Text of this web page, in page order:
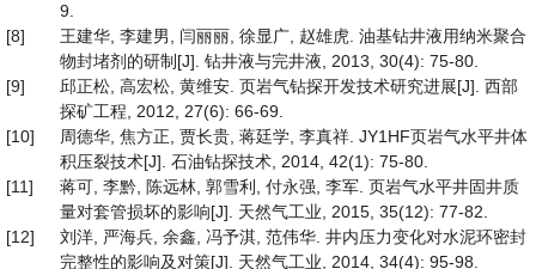
9.
[8]
王建华, 李建男, 闫丽丽, 徐显广, 赵雄虎. 油基钻井液用纳米聚合
物封堵剂的研制[J]. 钻井液与完井液, 2013, 30(4): 75-80.
[9]
邱正松, 高宏松, 黄维安. 页岩气钻探开发技术研究进展[J]. 西部
探矿工程, 2012, 27(6): 66-69.
[10]
周德华, 焦方正, 贾长贵, 蒋廷学, 李真祥. JY1HF页岩气水平井体
积压裂技术[J]. 石油钻探技术, 2014, 42(1): 75-80.
[11]
蒋可, 李黔, 陈远林, 郭雪利, 付永强, 李军. 页岩气水平井固井质
量对套管损坏的影响[J]. 天然气工业, 2015, 35(12): 77-82.
[12]
刘洋, 严海兵, 余鑫, 冯予淇, 范伟华. 井内压力变化对水泥环密封
完整性的影响及对策[J]. 天然气工业, 2014, 34(4): 95-98.